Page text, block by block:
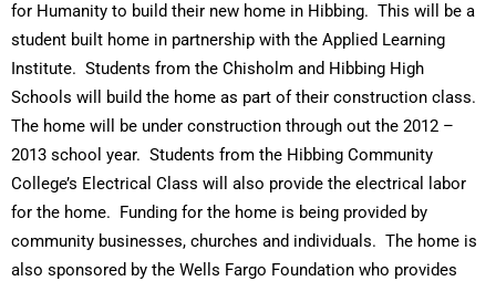
for Humanity to build their new home in Hibbing. This will be a
student built home in partnership with the Applied Learning
Institute. Students from the Chisholm and Hibbing High
Schools will build the home as part of their construction class.
The home will be under construction through out the 2012 –
2013 school year. Students from the Hibbing Community
College’s Electrical Class will also provide the electrical labor
for the home. Funding for the home is being provided by
community businesses, churches and individuals. The home is
also sponsored by the Wells Fargo Foundation who provides